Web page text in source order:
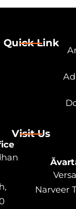
Quick Link
Visit Us
Narveer